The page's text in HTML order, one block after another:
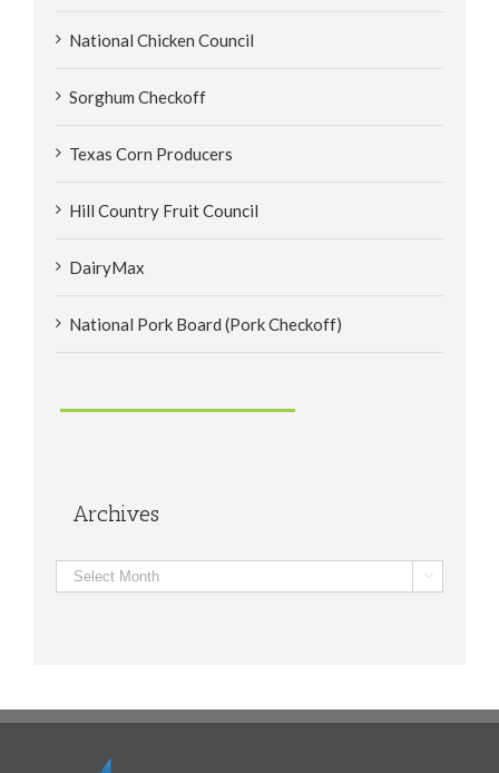
National Chicken Council
Sorghum Checkoff
Texas Corn Producers
Hill Country Fruit Council
DairyMax
National Pork Board (Pork Checkoff)
Archives
Archives 